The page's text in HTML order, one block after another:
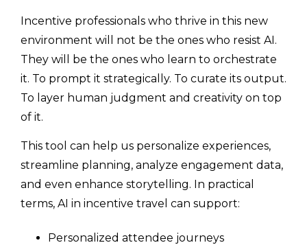
Incentive professionals who thrive in this new
environment will not be the ones who resist AI.
They will be the ones who learn to orchestrate
it. To prompt it strategically. To curate its output.
To layer human judgment and creativity on top
of it.
This tool can help us personalize experiences,
streamline planning, analyze engagement data,
and even enhance storytelling. In practical
terms, AI in incentive travel can support:
Personalized attendee journeys